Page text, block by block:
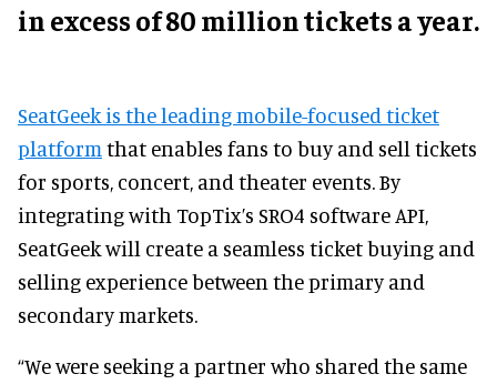
in excess of 80 million tickets a year.
SeatGeek is the leading mobile-focused ticket
platform that enables fans to buy and sell tickets
for sports, concert, and theater events.By
integrating with TopTix’s SRO4 software API,
SeatGeek will create a seamless ticket buying and
selling experience between the primary and
secondary markets.
“We were seeking a partner who shared the same